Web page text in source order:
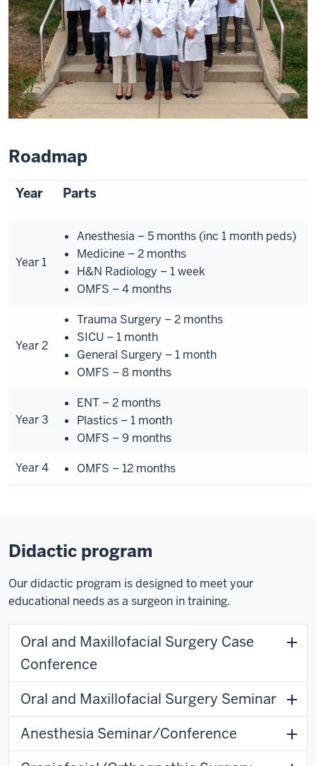
Roadmap
Year Parts
Year 1
Anesthesia – 5 months (inc 1 month peds)
Medicine – 2 months
H&N Radiology – 1 week
OMFS – 4 months
Year 2
Trauma Surgery – 2 months
SICU – 1 month
General Surgery – 1 month
OMFS – 8 months
Year 3
ENT – 2 months
Plastics – 1 month
OMFS – 9 months
Year 4
OMFS – 12 months
Didactic program
Our didactic program is designed to meet your
educational needs as a surgeon in training.
Oral and Maxillofacial Surgery Case
Conference
Oral and Maxillofacial Surgery Seminar
Anesthesia Seminar/Conference